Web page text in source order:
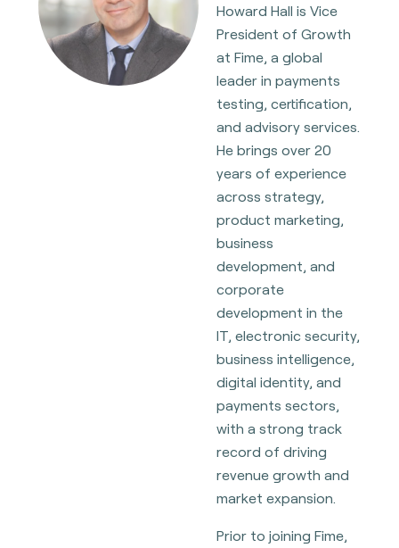
Howard Hall is Vice
President of Growth
at Fime, a global
leader in payments
testing, certification,
and advisory services.
He brings over 20
years of experience
across strategy,
product marketing,
business
development, and
corporate
development in the
IT, electronic security,
business intelligence,
digital identity, and
payments sectors,
with a strong track
record of driving
revenue growth and
market expansion.
Prior to joining Fime,